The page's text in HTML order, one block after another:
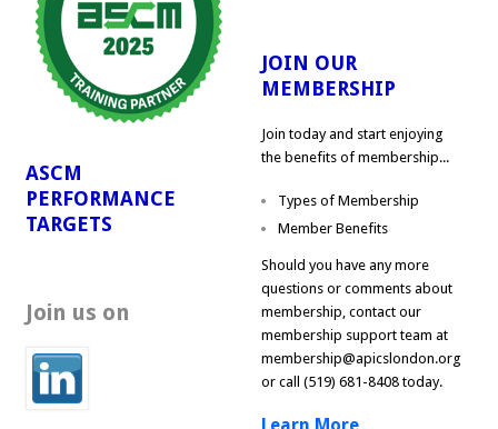
ASCM
PERFORMANCE
TARGETS
Join us on
JOIN OUR
MEMBERSHIP
Join today and start enjoying
the benefits of membership...
Types of Membership
Member Benefits
Should you have any more
questions or comments about
membership, contact our
membership support team at
membership@apicslondon.org
or call (519) 681-8408 today.